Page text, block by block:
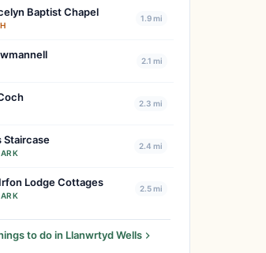
Baptist Chapel 1.9 mi
2.1 mi
2.3 mi
Staircase 2.4 mi
Lodge Cottages 2.5 mi
to do in Llanwrtyd Wells